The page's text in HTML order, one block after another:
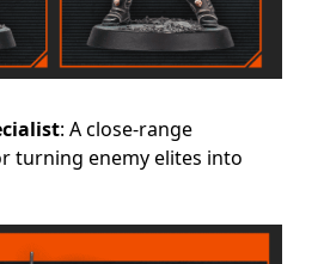
: A close-range
turning enemy elites into